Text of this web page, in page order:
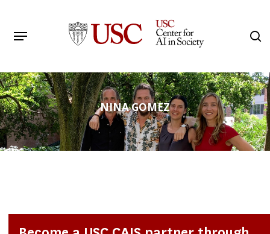
main
Menu
NINA GOMEZ